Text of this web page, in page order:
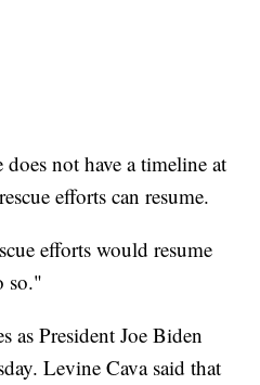
not have a timeline at
efforts can resume.
efforts would resume
so."
as President Joe Biden
Levine Cava said that